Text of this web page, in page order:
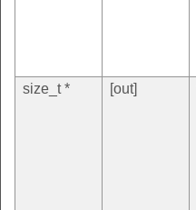
size_t * [out]